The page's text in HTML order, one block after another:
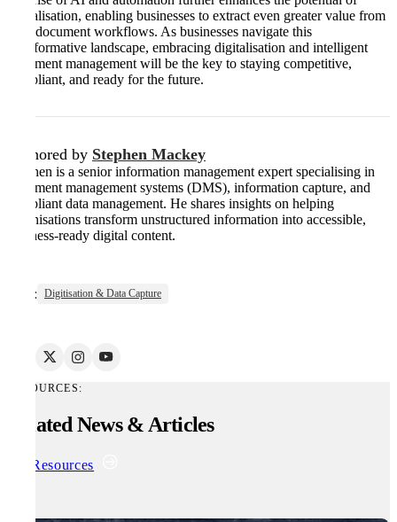
digitalisation, enabling businesses to extract even greater value from
their document workflows. As businesses navigate this
transformative landscape, embracing digitalisation and intelligent
document management will be the key to staying competitive,
compliant, and ready for the future.
Authored by Stephen Mackey
Stephen is a senior information management expert specialising in
document management systems (DMS), information capture, and
compliant data management. He shares insights on helping
organisations transform unstructured information into accessible,
business-ready digital content.
Tags: Digitisation & Data Capture
RESOURCES:
Related News & Articles
All Resources